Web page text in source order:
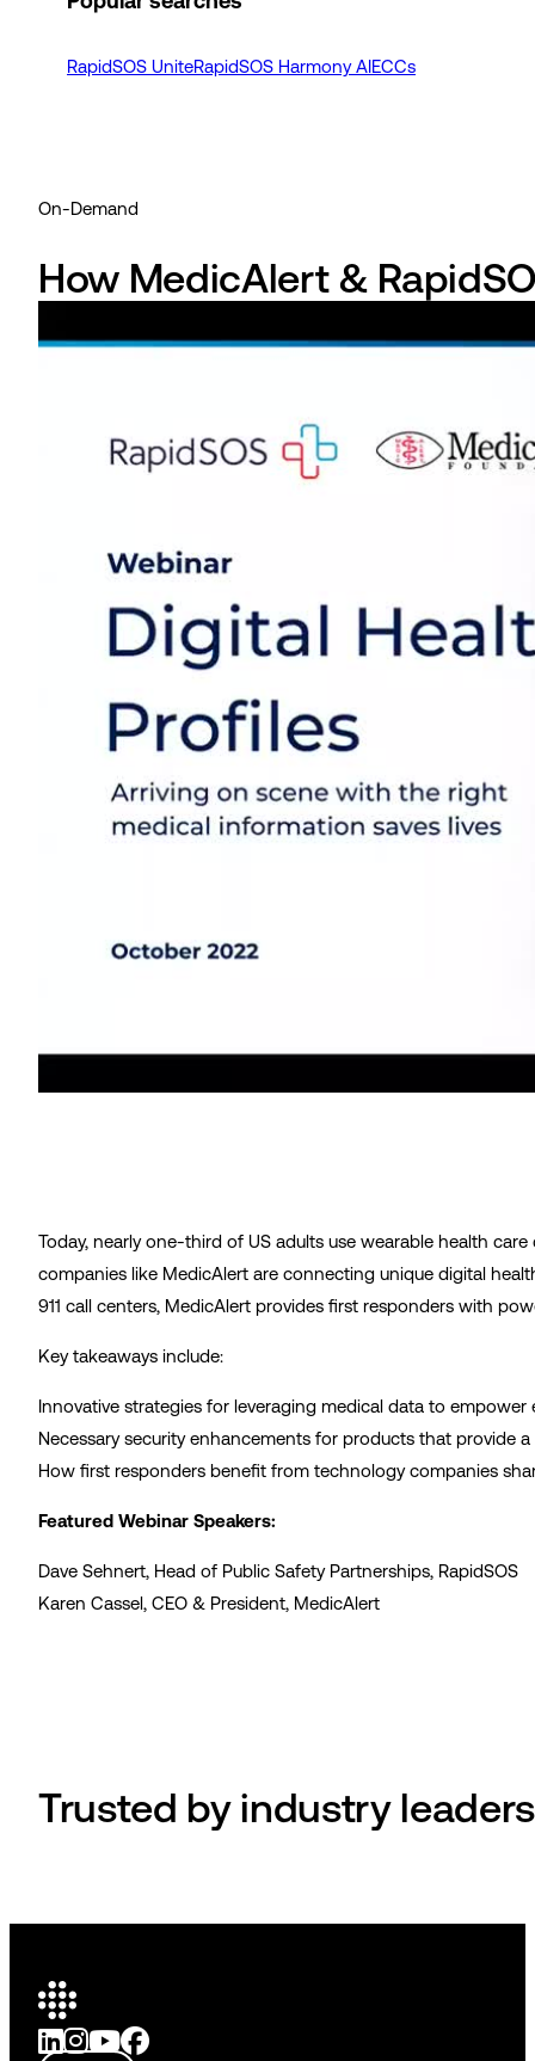
RapidSOS UniteRapidSOS Harmony AIECCs
On-Demand
How MedicAlert &
Today, nearly one-third of US adults use wearable health
companies like MedicAlert are connecting unique digital
911 call centers, MedicAlert provides first responders with
Key takeaways include:
Innovative strategies for leveraging medical data to
Necessary security enhancements for products that provide
How first responders benefit from technology companies
Featured Webinar Speakers:
Dave Sehnert, Head of Public Safety Partnerships, RapidSOS
Karen Cassel, CEO & President, MedicAlert
Trusted by industry leaders